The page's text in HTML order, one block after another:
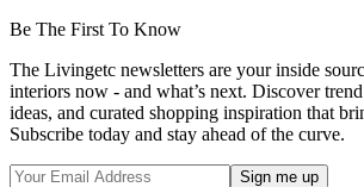
Be The First To Know
The Livingetc newsletters are your inside
interiors now - and what’s next. Discover
ideas, and curated shopping inspiration that
Subscribe today and stay ahead of the curve.